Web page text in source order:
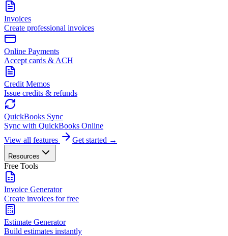
Invoices
Create professional invoices
Online Payments
Accept cards & ACH
Credit Memos
Issue credits & refunds
QuickBooks Sync
Sync with QuickBooks Online
View all features
Get started →
Resources
Free Tools
Invoice Generator
Create invoices for free
Estimate Generator
Build estimates instantly